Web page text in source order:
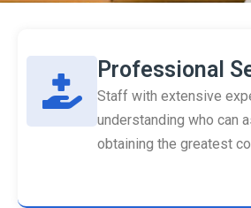
Professional
Staff with extensive
understanding who can
obtaining the greatest